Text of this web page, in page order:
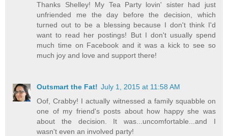
Thanks Shelley! My Tea Party lovin' sister had just
unfriended me the day before the decision, which
turned out to be a blessing because I don't think I'd
want to read her postings! But I don't usually spend
much time on Facebook and it was a kick to see so
much joy and love and support there!
Outsmart the Fat! July 1, 2015 at 11:58 AM
Oof, Crabby! I actually witnessed a family squabble on
one of my friend's posts about how happy she was
about the decision. It was...uncomfortable...and I
wasn't even an involved party!